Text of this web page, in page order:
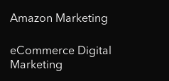
Amazon Marketing
eCommerce Digital
Marketing